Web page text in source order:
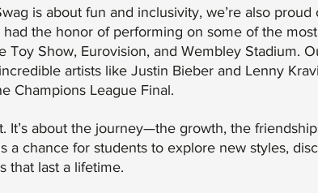
is about fun and inclusivity, we’re also
had the honor of performing on some of the
Toy Show, Eurovision, and Wembley Stadium.
artists like Justin Bieber and Lenny
Champions League Final.
It’s about the journey—the growth, the
a chance for students to explore new styles,
that last a lifetime.